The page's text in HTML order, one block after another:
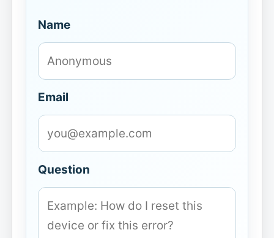
Name
Email
Question